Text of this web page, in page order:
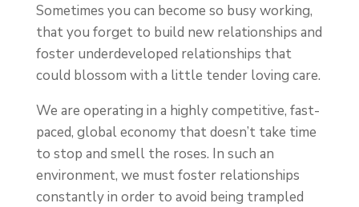
Sometimes you can become so busy working,
that you forget to build new relationships and
foster underdeveloped relationships that
could blossom with a little tender loving care.
We are operating in a highly competitive, fast-
paced, global economy that doesn’t take time
to stop and smell the roses. In such an
environment, we must foster relationships
constantly in order to avoid being trampled